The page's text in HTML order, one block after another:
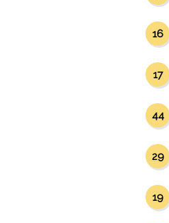
16
17
44
29
19